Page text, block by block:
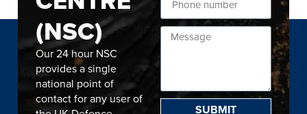
(NSC)
Our 24 hour NSC
provides a single
national point of
contact for any user of
SUBMIT